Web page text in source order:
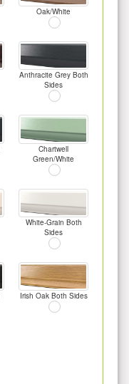
Oak/White
Anthracite Grey Both
Sides
Chartwell
Green/White
White-Grain Both
Sides
Irish Oak Both Sides